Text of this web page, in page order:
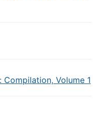
Compilation, Volume 1